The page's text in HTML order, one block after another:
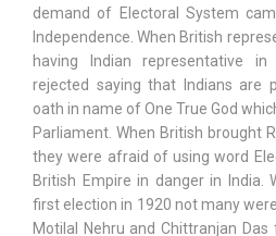
demand of Electoral System
Independence. When British
having Indian representative
rejected saying that Indians are
oath in name of One True God
Parliament. When British brought
they were afraid of using word
British Empire in danger in India.
first election in 1920 not many
Motilal Nehru and Chittranjan Das